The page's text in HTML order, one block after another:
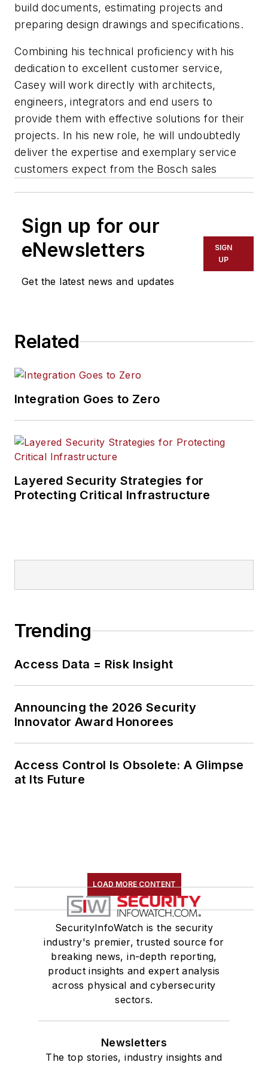
build documents, estimating projects and
preparing design drawings and specifications.
Combining his technical proficiency with his
dedication to excellent customer service,
Casey will work directly with architects,
engineers, integrators and end users to
provide them with effective solutions for their
projects. In his new role, he will undoubtedly
deliver the expertise and exemplary service
customers expect from the Bosch sales
Sign up for our
eNewsletters
Get the latest news and updates
SIGN
UP
Related
Integration Goes to Zero
Layered Security Strategies for
Protecting Critical Infrastructure
Trending
Access Data = Risk Insight
Announcing the 2026 Security
Innovator Award Honorees
Access Control Is Obsolete: A Glimpse
at Its Future
LOAD MORE CONTENT
SecurityInfoWatch is the security
industry's premier, trusted source for
breaking news, in-depth reporting,
product insights and expert analysis
across physical and cybersecurity
sectors.
Newsletters
The top stories, industry insights and